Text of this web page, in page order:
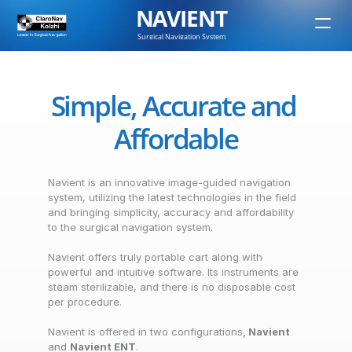
NAVIENT
Surgical Navigation System
Simple, Accurate and
Affordable
Navient is an innovative image-guided navigation
system, utilizing the latest technologies in the field
and bringing simplicity, accuracy and affordability
to the surgical navigation system.
Navient offers truly portable cart along with
powerful and intuitive software. Its instruments are
steam sterilizable, and there is no disposable cost
per procedure.
Navient is offered in two configurations
and Navient ENT.